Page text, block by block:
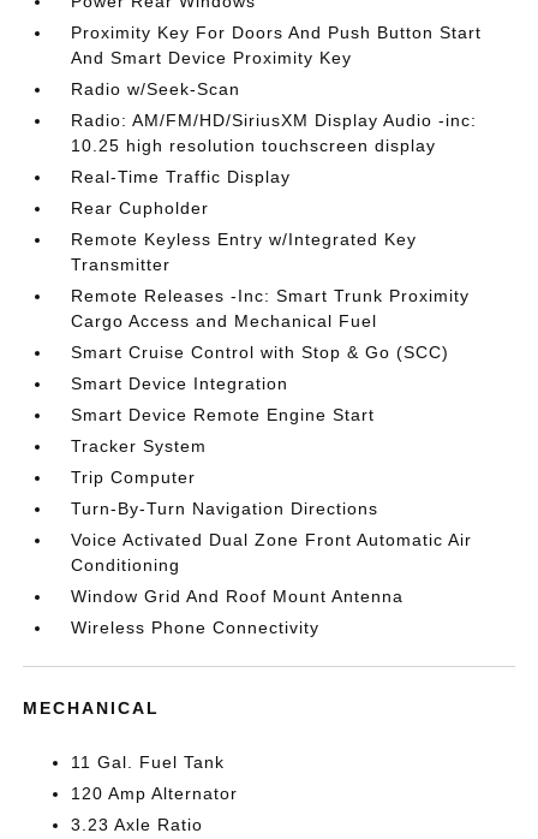
Proximity Key For Doors And Push Button Start
And Smart Device Proximity Key
Radio w/Seek-Scan
Radio: AM/FM/HD/SiriusXM Display Audio -inc:
10.25 high resolution touchscreen display
Real-Time Traffic Display
Rear Cupholder
Remote Keyless Entry w/Integrated Key
Transmitter
Remote Releases -Inc: Smart Trunk Proximity
Cargo Access and Mechanical Fuel
Smart Cruise Control with Stop & Go (SCC)
Smart Device Integration
Smart Device Remote Engine Start
Tracker System
Trip Computer
Turn-By-Turn Navigation Directions
Voice Activated Dual Zone Front Automatic Air
Conditioning
Window Grid And Roof Mount Antenna
Wireless Phone Connectivity
MECHANICAL
11 Gal. Fuel Tank
120 Amp Alternator
3.23 Axle Ratio